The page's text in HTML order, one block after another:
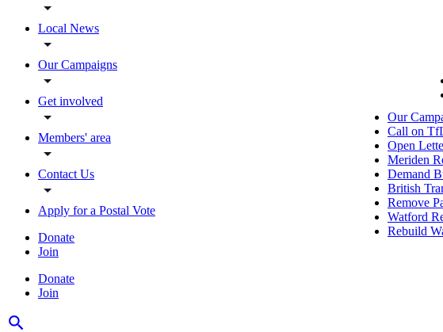
Local News
Our Campaigns
Get involved
Members' area
Contact Us
Apply for a Postal Vote
Donate
Join
Donate
Join
Our
Call on
Open
Meriden
Demand
British
Remove
Watford
Rebuild